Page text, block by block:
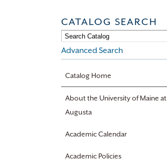
CATALOG SEARCH
Advanced Search
Catalog Home
About the University of Maine at
Augusta
Academic Calendar
Academic Policies